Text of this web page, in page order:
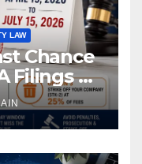
LAW
Chance
Filings at